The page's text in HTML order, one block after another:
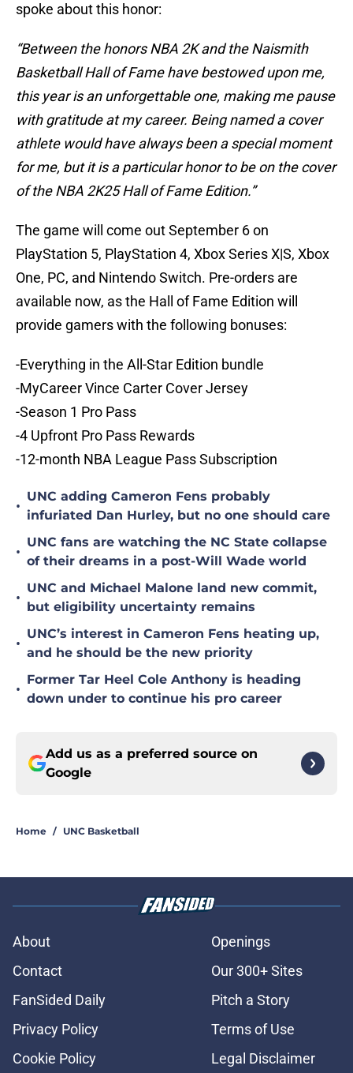
spoke about this honor:
“Between the honors NBA 2K and the Naismith
Basketball Hall of Fame have bestowed upon me,
this year is an unforgettable one, making me pause
with gratitude at my career. Being named a cover
athlete would have always been a special moment
for me, but it is a particular honor to be on the cover
of the NBA 2K25 Hall of Fame Edition.”
The game will come out September 6 on
PlayStation 5, PlayStation 4, Xbox Series X|S, Xbox
One, PC, and Nintendo Switch. Pre-orders are
available now, as the Hall of Fame Edition will
provide gamers with the following bonuses:
-Everything in the All-Star Edition bundle
-MyCareer Vince Carter Cover Jersey
-Season 1 Pro Pass
-4 Upfront Pro Pass Rewards
-12-month NBA League Pass Subscription
•
UNC adding Cameron Fens probably
infuriated Dan Hurley, but no one should care
•
UNC fans are watching the NC State collapse
of their dreams in a post-Will Wade world
•
UNC and Michael Malone land new commit,
but eligibility uncertainty remains
•
UNC’s interest in Cameron Fens heating up,
and he should be the new priority
•
Former Tar Heel Cole Anthony is heading
down under to continue his pro career
Add us as a preferred source on
Google
Home / UNC Basketball
About
Openings
Contact
Our 300+ Sites
FanSided Daily
Pitch a Story
Privacy Policy
Terms of Use
Cookie Policy
Legal Disclaimer